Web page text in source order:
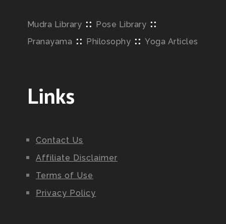
Mudra Library :: Pose Library ::
Pranayama :: Philosophy ::Yoga Articles
Links
Contact Us
Affiliate Disclaimer
Terms of Use
Privacy Policy